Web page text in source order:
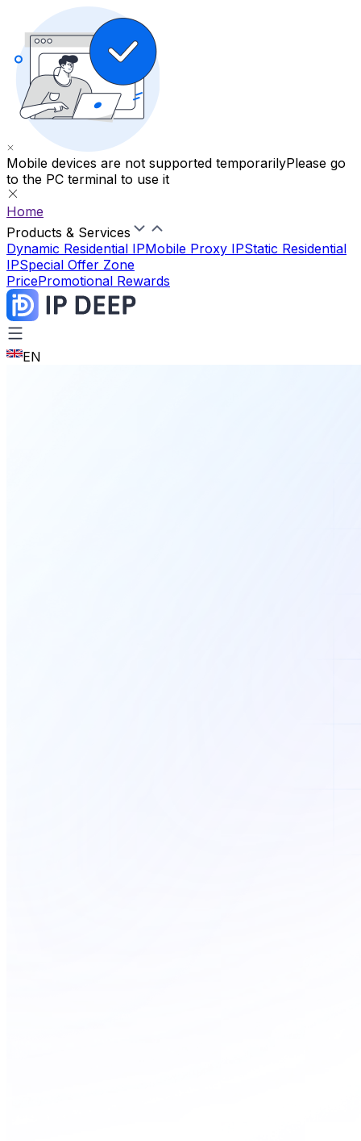
Mobile devices are not supported temporarilyPlease go
to the PC terminal to use it
Home
Products & Services
Dynamic Residential IPMobile Proxy IPStatic Residential
IPSpecial Offer Zone
PricePromotional Rewards
EN